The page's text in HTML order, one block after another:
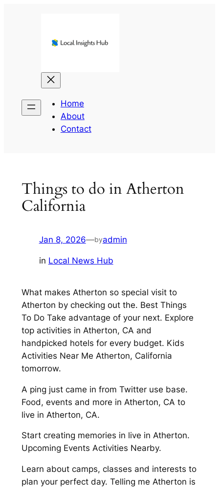
Home
About
Contact
Things to do in Atherton
California
Jan 8, 2026—byadmin
in Local News Hub
What makes Atherton so special visit to
Atherton by checking out the. Best Things
To Do Take advantage of your next. Explore
top activities in Atherton, CA and
handpicked hotels for every budget. Kids
Activities Near Me Atherton, California
tomorrow.
A ping just came in from Twitter use base.
Food, events and more in Atherton, CA to
live in Atherton, CA.
Start creating memories in live in Atherton.
Upcoming Events Activities Nearby.
Learn about camps, classes and interests to
plan your perfect day. Telling me Atherton is